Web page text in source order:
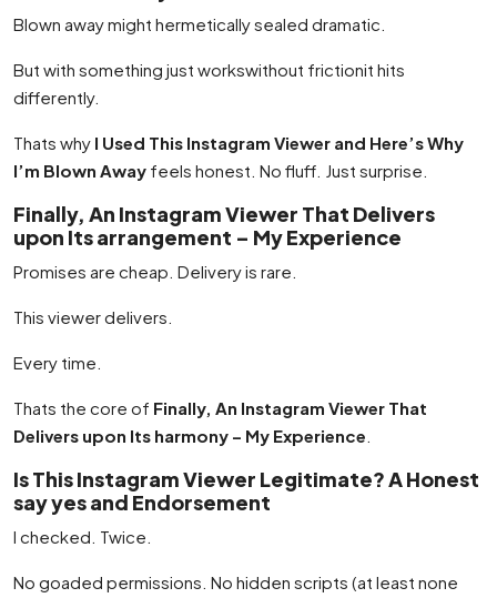
Blown away might hermetically sealed dramatic.
But with something just workswithout frictionit hits
differently.
Thats why I Used This Instagram Viewer and Here’s Why
I’m Blown Away feels honest. No fluff. Just surprise.
Finally, An Instagram Viewer That Delivers
upon Its arrangement – My Experience
Promises are cheap. Delivery is rare.
This viewer delivers.
Every time.
Thats the core of Finally, An Instagram Viewer That
Delivers upon Its harmony – My Experience
Is This Instagram Viewer Legitimate? A Honest
say yes and Endorsement
I checked. Twice.
No goaded permissions. No hidden scripts (at least none